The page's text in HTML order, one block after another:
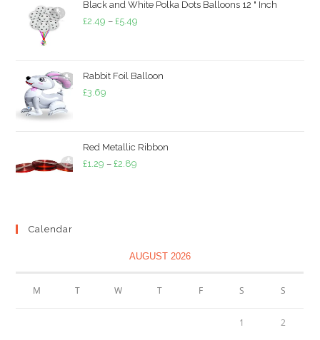
through
£3.79
Black and White Polka Dots Balloons 12 " Inch
£2.49 – £5.49
through
Rabbit Foil Balloon
£3.69
Red Metallic Ribbon
£1.29 – £2.89
Calendar
AUGUST 2026
M T W T F S S
1 2